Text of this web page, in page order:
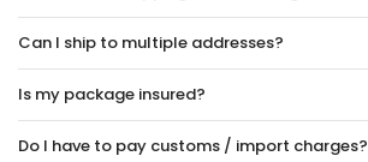
Can I ship to multiple addresses?
Is my package insured?
Do I have to pay customs / import charges?